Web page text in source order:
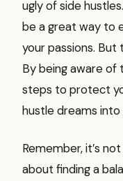
ugly of side
be a great way to
your passions.
By being aware of
steps to protect
hustle dreams into
Remember, it’s
about finding a